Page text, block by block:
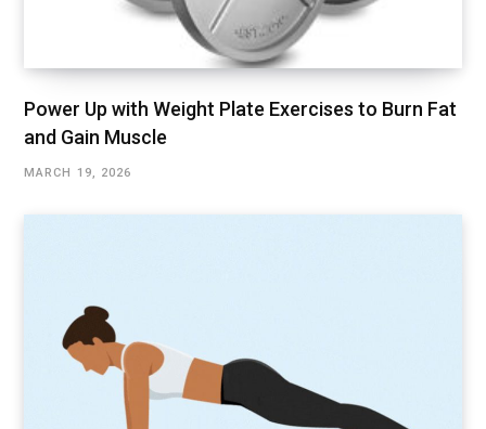
Power Up with Weight Plate Exercises to Burn Fat
and Gain Muscle
MARCH 19, 2026